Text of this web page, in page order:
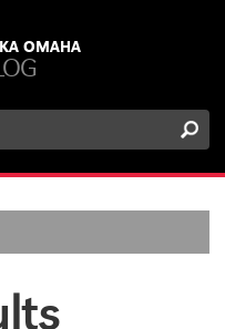
OMAHA